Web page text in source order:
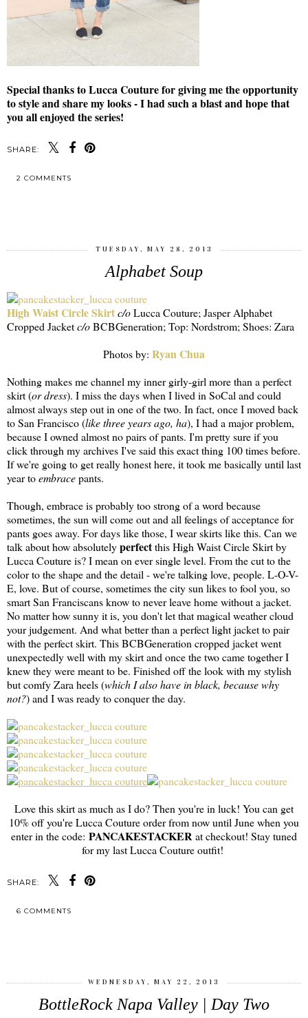
Special thanks to Lucca Couture for giving me the opportunity
to style and share my looks - I had such a blast and hope that
you all enjoyed the series!
SHARE:
2 COMMENTS
TUESDAY, MAY 28, 2013
Alphabet Soup
High Waist Circle Skirtc/oLucca Couture; Jasper Alphabet
Cropped Jacketc/oBCBGeneration; Top: Nordstrom; Shoes: Zara
Photos by: Ryan Chua
Nothing makes me channel my inner girly-girl more than a perfect
skirt (or dress). I miss the days when I lived in SoCal and could
almost always step out in one of the two. In fact, once I moved back
to San Francisco (like three years ago, ha), I had a major problem,
because I owned almost no pairs of pants. I'm pretty sure if you
click through my archives I've said this exact thing 100 times before.
If we're going to get really honest here, it took me basically until last
year toembracepants.
Though, embrace is probably too strong of a word because
sometimes, the sun will come out and all feelings of acceptance for
pants goes away. For days like those, I wear skirts like this. Can we
talk about how absolutelyperfectthis High Waist Circle Skirt by
Lucca Couture is? I mean on ever single level. From the cut to the
color to the shape and the detail - we're talking love, people. L-O-V-
E, love. But of course, sometimes the city sun likes to fool you, so
smart San Franciscans know to never leave home without a jacket.
No matter how sunny it is, you don't let that magical weather cloud
your judgement. And what better than a perfect light jacket to pair
with the perfect skirt. This BCBGeneration cropped jacket went
unexpectedly well with my skirt and once the two came together I
knew they were meant to be. Finished off the look with my stylish
but comfy Zara heels (which I also have in black, because why
not?) and I was ready to conquer the day.
Love this skirt as much as I do? Then you're in luck! You can get
10% off you're Lucca Couture order from now until June when you
enter in the code: PANCAKESTACKER at checkout! Stay tuned
for my last Lucca Couture outfit!
SHARE:
6 COMMENTS
WEDNESDAY, MAY 22, 2013
BottleRock Napa Valley | Day Two